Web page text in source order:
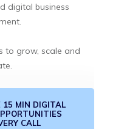
digital business
to grow, scale and
15 MIN DIGITAL
CALL